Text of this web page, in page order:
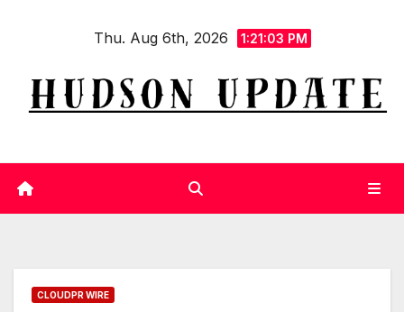
Thu. Aug 6th, 2026 1:21:04 PM
CLOUDPR WIRE